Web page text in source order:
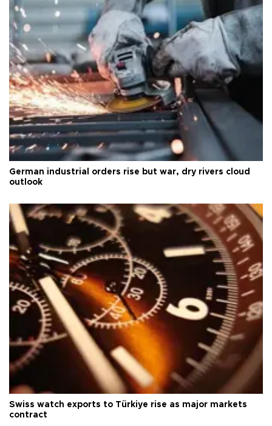
German industrial orders rise but war, dry rivers cloud
outlook
Swiss watch exports to Türkiye rise as major markets
contract